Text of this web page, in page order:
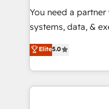
customer lifecycle
ensure long-term
and service to drive
HubSpot
You need a
systems, data, &
bridge the gap
combining GTM
solve the right
only firm in the
Elite5.0